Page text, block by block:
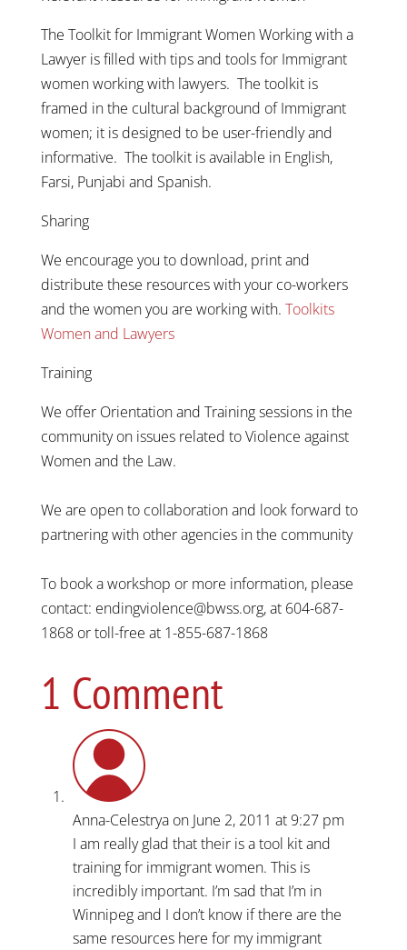
The Toolkit for Immigrant Women Working with a
Lawyer is filled with tips and tools for Immigrant
women working with lawyers. The toolkit is
framed in the cultural background of Immigrant
women; it is designed to be user-friendly and
informative. The toolkit is available in English,
Farsi, Punjabi and Spanish.
Sharing
We encourage you to download, print and
distribute these resources with your co-workers
and the women you are working with. Toolkits
Women and Lawyers
Training
We offer Orientation and Training sessions in the
community on issues related to Violence against
Women and the Law.
We are open to collaboration and look forward to
partnering with other agencies in the community
To book a workshop or more information, please
contact: endingviolence@bwss.org, at 604-687-
1868 or toll-free at 1-855-687-1868
1 Comment
Anna-Celestrya on June 2, 2011 at 9:27 pm
I am really glad that their is a tool kit and
training for immigrant women. This is
incredibly important. I’m sad that I’m in
Winnipeg and I don’t know if there are the
same resources here for my immigrant